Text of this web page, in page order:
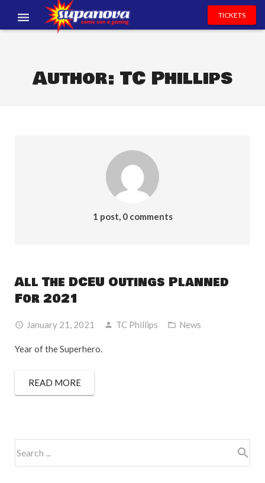
EXHIBITORS
TICKETS
Author: TC Phillips
1 post, 0 comments
All The DCEU Outings Planned
For 2021
January 21, 2021 TC Phillips News
Year of the Superhero.
READ MORE